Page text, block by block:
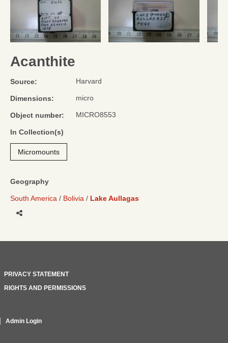
Acanthite
Source: Harvard
Dimensions: micro
Object number: MICRO8553
In Collection(s)
Micromounts
Geography
South America Bolivia Lake Aullagas
PRIVACY STATEMENT
RIGHTS AND PERMISSIONS
Admin Login